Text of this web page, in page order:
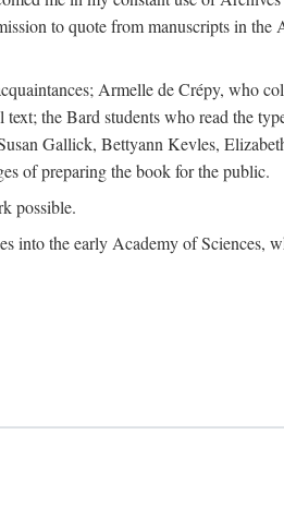
to quote from manuscripts in the
Armelle de Crépy, who
the Bard students who read the
Gallick, Bettyann Kevles,
of preparing the book for the public.
possible.
the early Academy of Sciences,